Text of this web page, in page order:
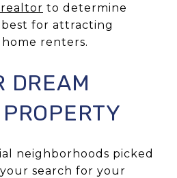
to determine
for attracting
renters.
DREAM
neighborhoods picked
search for your